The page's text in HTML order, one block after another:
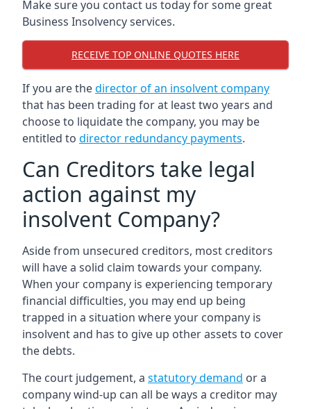
Make sure you contact us today for some great
Business Insolvency services.
RECEIVE TOP ONLINE QUOTES HERE
If you are thedirector of an insolvent company
that has been trading for at least two years and
choose to liquidate the company, you may be
entitled to director redundancy payments.
Can Creditors take legal
action against my
insolvent Company?
Aside from unsecured creditors, most creditors
will have a solid claim towards your company.
When your company is experiencing temporary
financial difficulties, you may end up being
trapped in a situation where your company is
insolvent and has to give up other assets to cover
the debts.
The court judgement, a statutory demand or a
company wind-up can all be ways a creditor may